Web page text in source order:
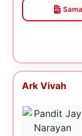
Ark Vivah